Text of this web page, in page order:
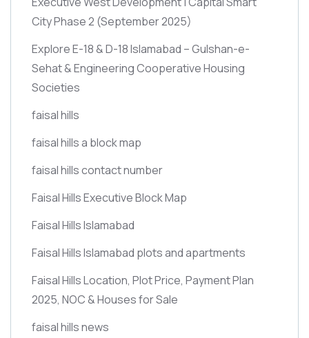
City Phase 2 (September 2025)
Explore E-18 & D-18 Islamabad – Gulshan-e-
Sehat & Engineering Cooperative Housing
Societies
faisal hills
faisal hills a block map
faisal hills contact number
Faisal Hills Executive Block Map
Faisal Hills Islamabad
Faisal Hills Islamabad plots and apartments
Faisal Hills Location, Plot Price, Payment Plan
2025, NOC & Houses for Sale
faisal hills news